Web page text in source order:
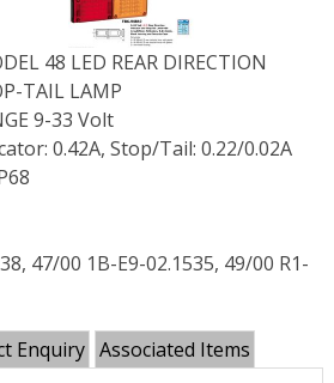
48 LED REAR DIRECTION
TAIL LAMP
9-33 Volt
0.42A, Stop/Tail: 0.22/0.02A
47/00 1B-E9-02.1535, 49/00 R1-
Enquiry Associated Items